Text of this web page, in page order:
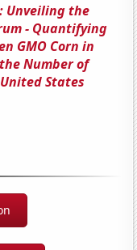
Unveiling the
- Quantifying
GMO Corn in
Number of
States